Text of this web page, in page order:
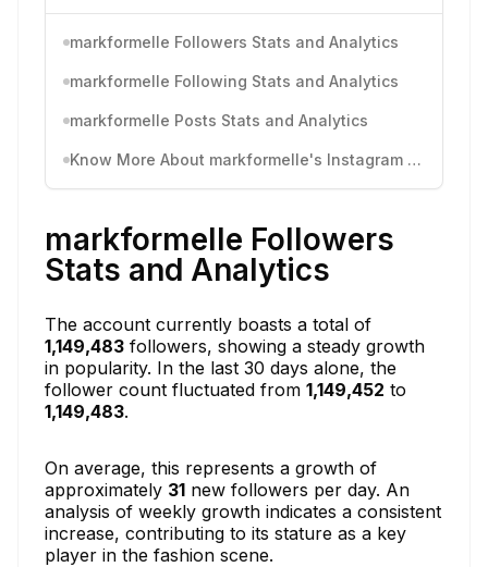
markformelle Followers Stats and Analytics
markformelle Following Stats and Analytics
markformelle Posts Stats and Analytics
Know More About markformelle's Instagram Activity
markformelle Followers
Stats and Analytics
The account currently boasts a total of
1,149,483 followers, showing a steady growth
in popularity. In the last 30 days alone, the
follower count fluctuated from 1,149,452 to
1,149,483.
On average, this represents a growth of
approximately 31 new followers per day. An
analysis of weekly growth indicates a consistent
increase, contributing to its stature as a key
player in the fashion scene.